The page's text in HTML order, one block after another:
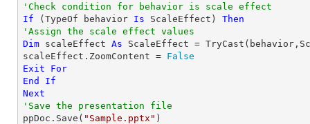
'Check condition for behavior is scale effect
If ( TypeOf behavior Is ScaleEffect) Then
'Assign the scale effect values
Dim scaleEffect As ScaleEffect = TryCast
scaleEffect.ZoomContent = False
Exit
For
End
If
Next
'Save the presentation file
ppDoc.Save( "Sample.pptx"